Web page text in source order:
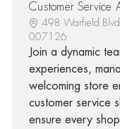
Customer Service
498 Warfield
007126
Join a dynamic
experiences,
welcoming store
customer service
ensure every